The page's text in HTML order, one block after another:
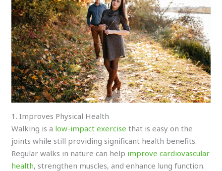
1. Improves Physical Health
Walking is a low-impact exercise that is easy on the
joints while still providing significant health benefits.
Regular walks in nature can help improve cardiovascular
health, strengthen muscles, and enhance lung function.